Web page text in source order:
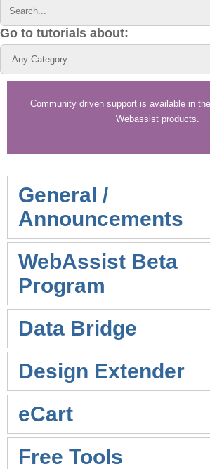
Go to tutorials about:
Community driven support is available in
Webassist products.
General /
Announcements
WebAssist Beta
Program
Data Bridge
Design Extender
eCart
Free Tools